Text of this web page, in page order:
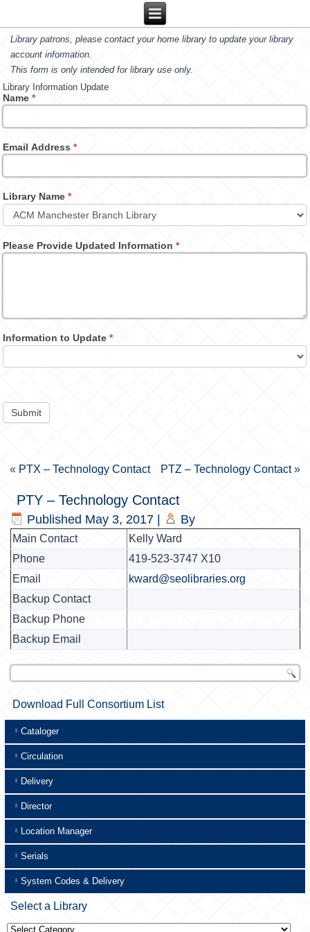
Library patrons, please contact your home library to update your library
account information.
This form is only intended for library use only.
Library Information Update
Name*
Email Address*
Library Name*
Please Provide Updated Information*
Information to Update*
Submit
« PTX – Technology Contact PTZ – Technology Contact»
PTY – Technology Contact
Published May 3, 2017 By
Main Contact
Kelly Ward
Phone
419-523-3747 X10
Email
kward@seolibraries.org
Backup Contact
Backup Phone
Backup Email
Download Full Consortium List
Cataloger
Circulation
Delivery
Director
Location Manager
Serials
System Codes & Delivery
Select a Library
Select